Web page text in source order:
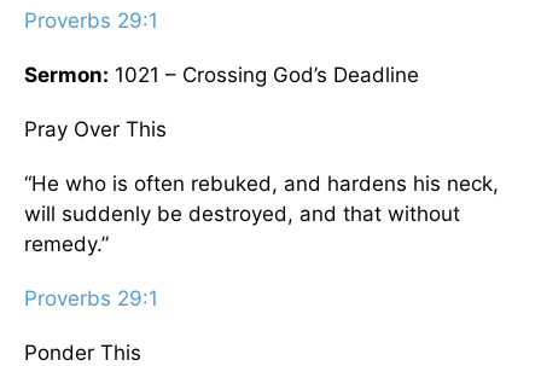
Proverbs 29:1
Sermon: 1021 – Crossing God’s Deadline
Pray Over This
“He who is often rebuked, and hardens his neck,
will suddenly be destroyed, and that without
remedy.”
Proverbs 29:1
Ponder This